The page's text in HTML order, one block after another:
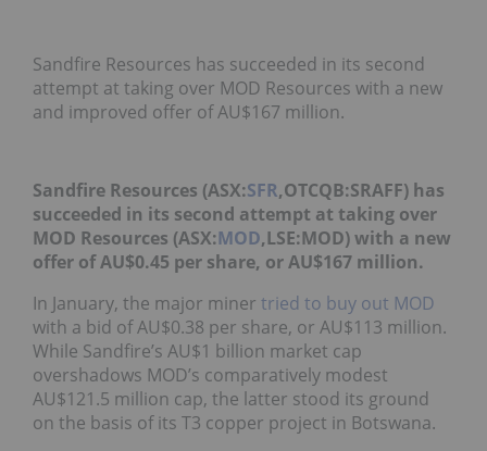
Sandfire Resources has succeeded in its second
attempt at taking over MOD Resources with a new
and improved offer of AU$167 million.
Sandfire Resources (ASX:SFR,OTCQB:SRAFF) has
succeeded in its second attempt at taking over
MOD Resources (ASX:MOD,LSE:MOD) with a new
offer of AU$0.45 per share, or AU$167 million.
In January, the major miner tried to buy out MOD
with a bid of AU$0.38 per share, or AU$113 million.
While Sandfire’s AU$1 billion market cap
overshadows MOD’s comparatively modest
AU$121.5 million cap, the latter stood its ground
on the basis of its T3 copper project in Botswana.